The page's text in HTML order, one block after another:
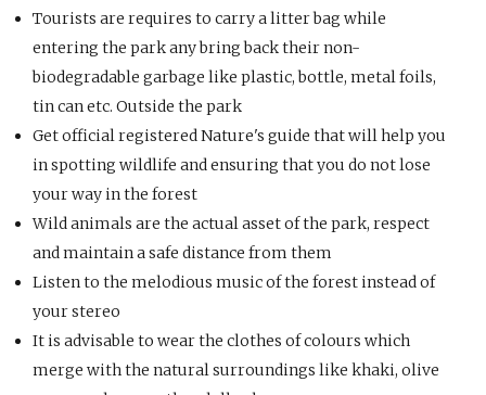
Tourists are requires to carry a litter bag while
entering the park any bring back their non-
biodegradable garbage like plastic, bottle, metal foils,
tin can etc. Outside the park
Get official registered Nature's guide that will help you
in spotting wildlife and ensuring that you do not lose
your way in the forest
Wild animals are the actual asset of the park, respect
and maintain a safe distance from them
Listen to the melodious music of the forest instead of
your stereo
It is advisable to wear the clothes of colours which
merge with the natural surroundings like khaki, olive